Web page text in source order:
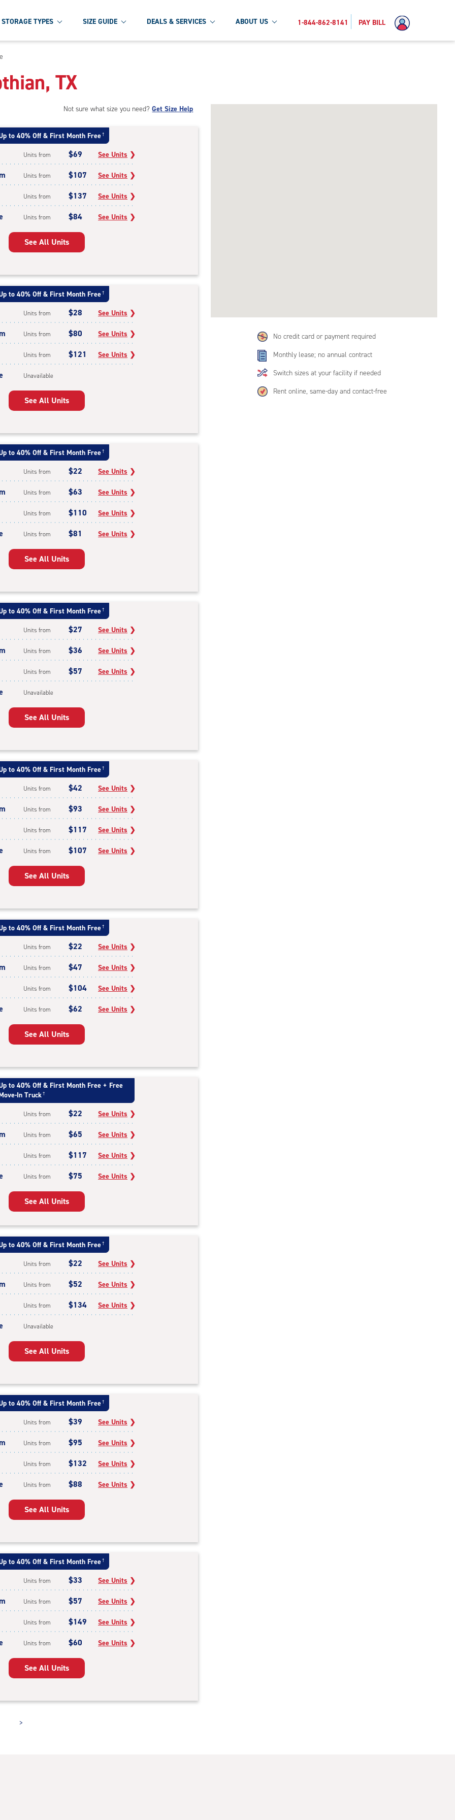
STORAGE TYPES SIZE GUIDE DEALS & SERVICES ABOUT US 1-844-862-8141 PAY BILL
TX
No credit card or payment required
Monthly lease; no annual contract
Switch sizes at your facility if needed
Rent online, same-day and contact-free
Not sure what size you need?Get Size Help
to 40% Off & First Month Free †
Units from $69 See Units ❯
Units from $107 See Units ❯
Units from $137 See Units ❯
Units from $84 See Units ❯
See All Units
to 40% Off & First Month Free †
Units from $28 See Units ❯
Units from $80 See Units ❯
Units from $121 See Units ❯
Unavailable
See All Units
to 40% Off & First Month Free †
Units from $22 See Units ❯
Units from $63 See Units ❯
Units from $110 See Units ❯
Units from $81 See Units ❯
See All Units
to 40% Off & First Month Free †
Units from $27 See Units ❯
Units from $36 See Units ❯
Units from $57 See Units ❯
Unavailable
See All Units
to 40% Off & First Month Free †
Units from $42 See Units ❯
Units from $93 See Units ❯
Units from $117 See Units ❯
Units from $107 See Units ❯
See All Units
to 40% Off & First Month Free †
Units from $22 See Units ❯
Units from $47 See Units ❯
Units from $104 See Units ❯
Units from $62 See Units ❯
See All Units
to 40% Off & First Month Free + Free
In Truck †
Units from $22 See Units ❯
Units from $65 See Units ❯
Units from $117 See Units ❯
Units from $75 See Units ❯
See All Units
to 40% Off & First Month Free †
Units from $22 See Units ❯
Units from $52 See Units ❯
Units from $134 See Units ❯
Unavailable
See All Units
to 40% Off & First Month Free †
Units from $39 See Units ❯
Units from $95 See Units ❯
Units from $132 See Units ❯
Units from $88 See Units ❯
See All Units
to 40% Off & First Month Free †
Units from $33 See Units ❯
Units from $57 See Units ❯
Units from $149 See Units ❯
Units from $60 See Units ❯
See All Units
>